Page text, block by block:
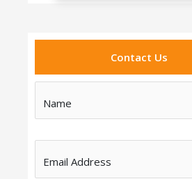
Contact Us
Name
Email Address